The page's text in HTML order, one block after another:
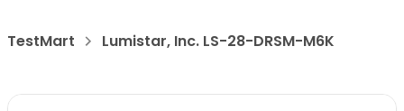
TestMart Lumistar, Inc. LS-28-DRSM-M6K